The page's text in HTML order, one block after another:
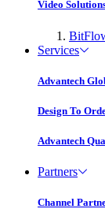
Video
Services
Advantech
Design To
Advantech
Partners
Channel